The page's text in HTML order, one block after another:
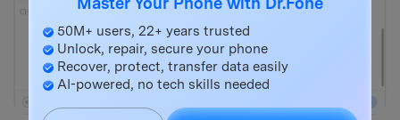
50M+ users, 22+ years trusted
Unlock, repair, secure your phone
Recover, protect, transfer data easily
AI-powered, no tech skills needed